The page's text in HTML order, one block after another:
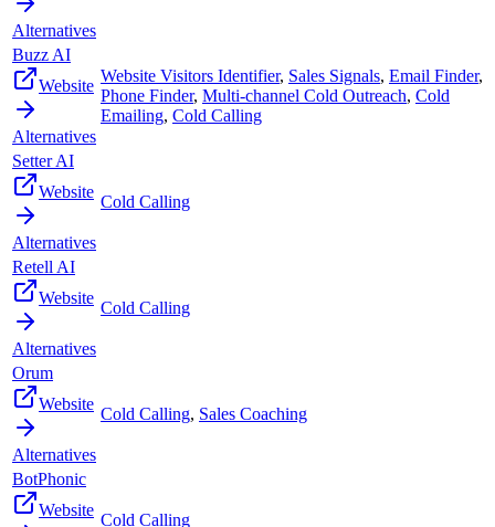
Alternatives
Buzz AI
Website
Alternatives
Website Visitors Identifier, Sales Signals, Email Finder,
Phone Finder, Multi-channel Cold Outreach, Cold
Emailing, Cold Calling
Setter AI
Website
Alternatives
Cold Calling
Retell AI
Website
Alternatives
Cold Calling
Orum
Website
Alternatives
Cold Calling, Sales Coaching
BotPhonic
Website
Cold Calling